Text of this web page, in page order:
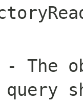
- The